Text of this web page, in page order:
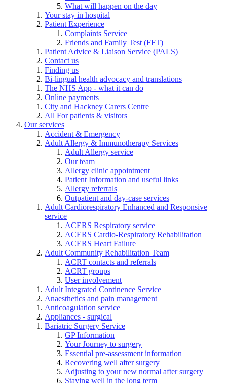
What will happen on the day
Your stay in hospital
Patient Experience
Complaints Service
Friends and Family Test (FFT)
Patient Advice & Liaison Service (PALS)
Contact us
Finding us
Bi-lingual health advocacy and translations
The NHS App - what it can do
Online payments
City and Hackney Carers Centre
All For patients & visitors
Our services
Accident & Emergency
Adult Allergy & Immunotherapy Services
Adult Allergy service
Our team
Allergy clinic appointment
Patient Information and useful links
Allergy referrals
Outpatient and day-case services
Adult Cardiorespiratory Enhanced and Responsive
service
ACERS Respiratory service
ACERS Cardio-Respiratory Rehabilitation
ACERS Heart Failure
Adult Community Rehabilitation Team
ACRT contacts and referrals
ACRT groups
User involvement
Adult Integrated Continence Service
Anaesthetics and pain management
Anticoagulation service
Appliances - surgical
Bariatric Surgery Service
GP Information
Your Journey to surgery
Essential pre-assessment information
Recovering well after surgery
Adjusting to your new normal after surgery
Staying well in the long term